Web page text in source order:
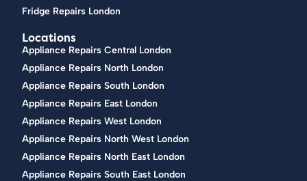
Fridge Repairs London
Locations
Appliance Repairs Central London
Appliance Repairs North London
Appliance Repairs South London
Appliance Repairs East London
Appliance Repairs West London
Appliance Repairs North West London
Appliance Repairs North East London
Appliance Repairs South East London